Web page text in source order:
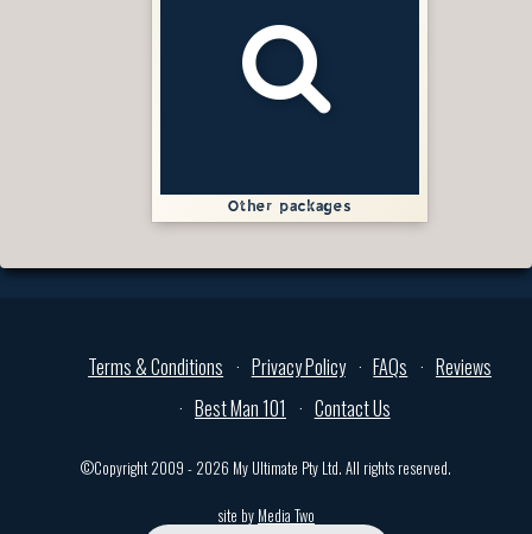
Other packages
Terms & Conditions Privacy Policy FAQs
Reviews
Best Man 101
Contact Us
©Copyright 2009 - 2026 My Ultimate Pty Ltd. All rights reserved.
site by Media Two